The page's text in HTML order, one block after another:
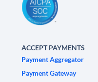
ACCEPT PAYMENTS
Payment Aggregator
Payment Gateway